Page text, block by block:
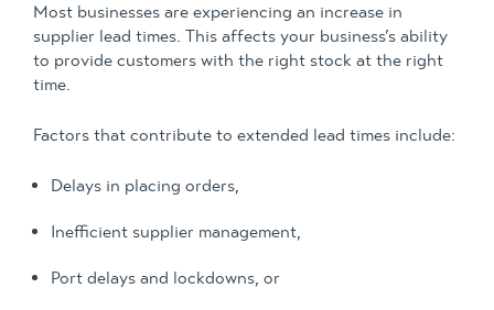
Most businesses are experiencing an increase in
supplier lead times. This affects your business’s ability
to provide customers with the right stock at the right
time.
Factors that contribute to extended lead times include:
Delays in placing orders,
Inefficient supplier management,
Port delays and lockdowns, or